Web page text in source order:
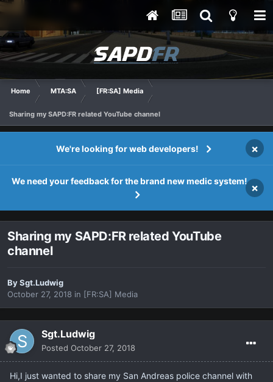
Home MTA:SA [FR:SA] Media
Sharing my SAPD:FR related YouTube channel
We're looking for web developers! ×
We need your feedback for the brand new medic system!
×
Sharing my SAPD:FR related YouTube
channel
BySgt.Ludwig
October 27, 2018 in [FR:SA] Media
Sgt.Ludwig
Posted October 27, 2018
Hi,I just wanted to share my San Andreas police channel with